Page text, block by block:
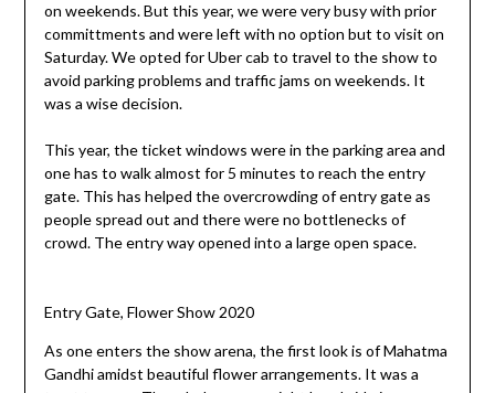
on weekends. But this year, we were very busy with prior
committments and were left with no option but to visit on
Saturday. We opted for Uber cab to travel to the show to
avoid parking problems and traffic jams on weekends. It
was a wise decision.
This year, the ticket windows were in the parking area and
one has to walk almost for 5 minutes to reach the entry
gate. This has helped the overcrowding of entry gate as
people spread out and there were no bottlenecks of
crowd. The entry way opened into a large open space.
Entry Gate, Flower Show 2020
As one enters the show arena, the first look is of Mahatma
Gandhi amidst beautiful flower arrangements. It was a